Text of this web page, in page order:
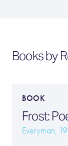
Books by
BOOK
Frost:
Everyman,